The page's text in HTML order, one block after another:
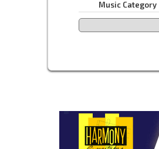
Music Category